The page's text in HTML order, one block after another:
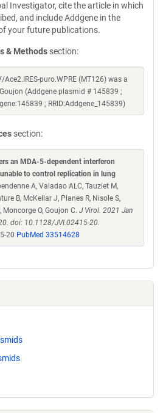
Investigator, cite the article in which
and include Addgene in the
your future publications.
& Methods section:
Ace2.IRES-puro.WPRE (MT126) was a
(Addgene plasmid # 145839 ;
; RRID:Addgene_145839)
section:
an MDA-5-dependent interferon
to control replication in lung
A, Valadao ALC, Tauziet M,
B, McKellar J, Planes R, Nisole S,
O, Goujon C. J Virol. 2021 Jan
doi: 10.1128/JVI.02415-20.
20 PubMed 33514628